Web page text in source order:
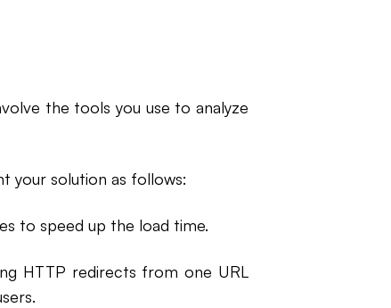
the tools you use to analyze
your solution as follows:
to speed up the load time.
HTTP redirects from one URL